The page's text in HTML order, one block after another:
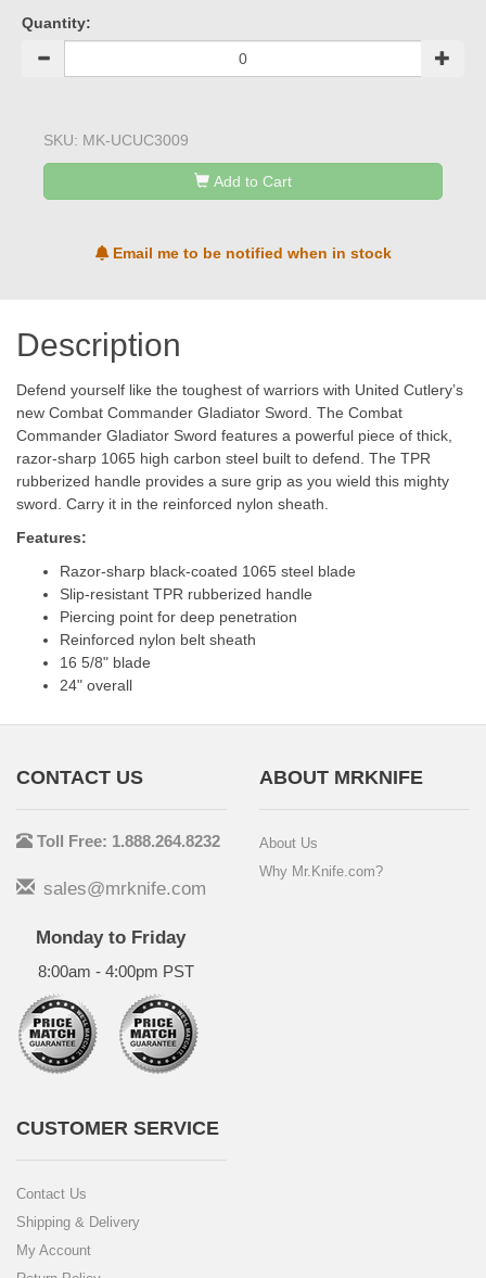
Quantity:
SKU: MK-UCUC3009
Add to Cart
Email me to be notified when in stock
Description
Defend yourself like the toughest of warriors with United Cutlery’s
new Combat Commander Gladiator Sword. The Combat
Commander Gladiator Sword features a powerful piece of thick,
razor-sharp 1065 high carbon steel built to defend. The TPR
rubberized handle provides a sure grip as you wield this mighty
sword. Carry it in the reinforced nylon sheath.
Features:
Razor-sharp black-coated 1065 steel blade
Slip-resistant TPR rubberized handle
Piercing point for deep penetration
Reinforced nylon belt sheath
16 5/8" blade
24" overall
CONTACT US
Toll Free: 1.888.264.8232
sales@mrknife.com
Monday to Friday
8:00am - 4:00pm PST
ABOUT MRKNIFE
About Us
Why Mr.Knife.com?
CUSTOMER SERVICE
Contact Us
Shipping & Delivery
My Account